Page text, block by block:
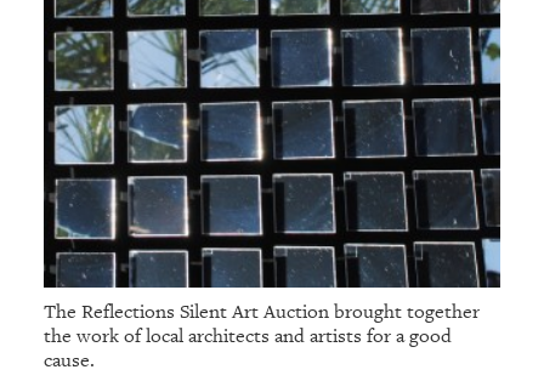
The Reflections Silent Art Auction brought together
the work of local architects and artists for a good
cause.